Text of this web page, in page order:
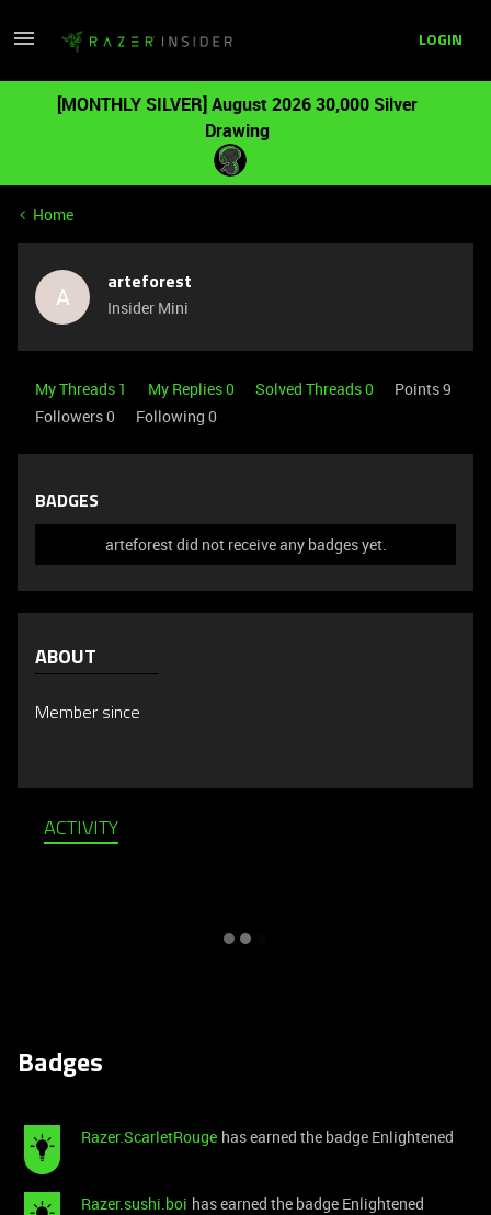
LOGIN
[MONTHLY SILVER] August 2026 30,000 Silver
Drawing
Home
A arteforest
Insider Mini
My Threads 1 My Replies 0 Solved Threads 0
Points 9
Followers0 Following 0
BADGES
arteforest did not receive any badges yet.
ABOUT
Member since
ACTIVITY
Badges
Razer.ScarletRouge has earned the badge Enlightened
Razer.sushi.boi has earned the badge Enlightened